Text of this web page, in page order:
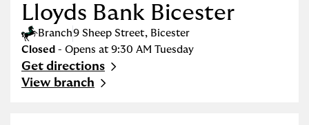
Lloyds Bank Bicester
Branch9 Sheep Street, Bicester
Closed - Opens at 9:30 AM Tuesday
Get directions
Link Opens in New Tab
View branch